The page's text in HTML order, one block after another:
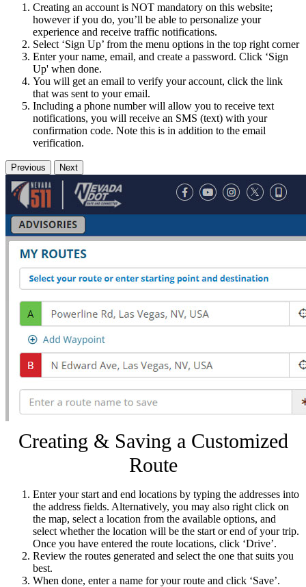
Creating an account is NOT mandatory on this website;
however if you do, you’ll be able to personalize your
experience and receive traffic notifications.
Select ‘Sign Up’ from the menu options in the top right corner
Enter your name, email, and create a password. Click ‘Sign
Up' when done.
You will get an email to verify your account, click the link
that was sent to your email.
Including a phone number will allow you to receive text
notifications, you will receive an SMS (text) with your
confirmation code. Note this is in addition to the email
verification.
Previous Next
Creating & Saving a Customized
Route
Enter your start and end locations by typing the addresses into
the address fields. Alternatively, you may also right click on
the map, select a location from the available options, and
select whether the location will be the start or end of your trip.
Once you have entered the route locations, click ‘Drive’.
Review the routes generated and select the one that suits you
best.
When done, enter a name for your route and click ‘Save’.